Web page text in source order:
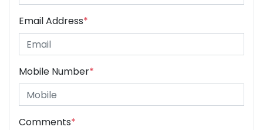
Email Address*
Mobile Number*
Comments*